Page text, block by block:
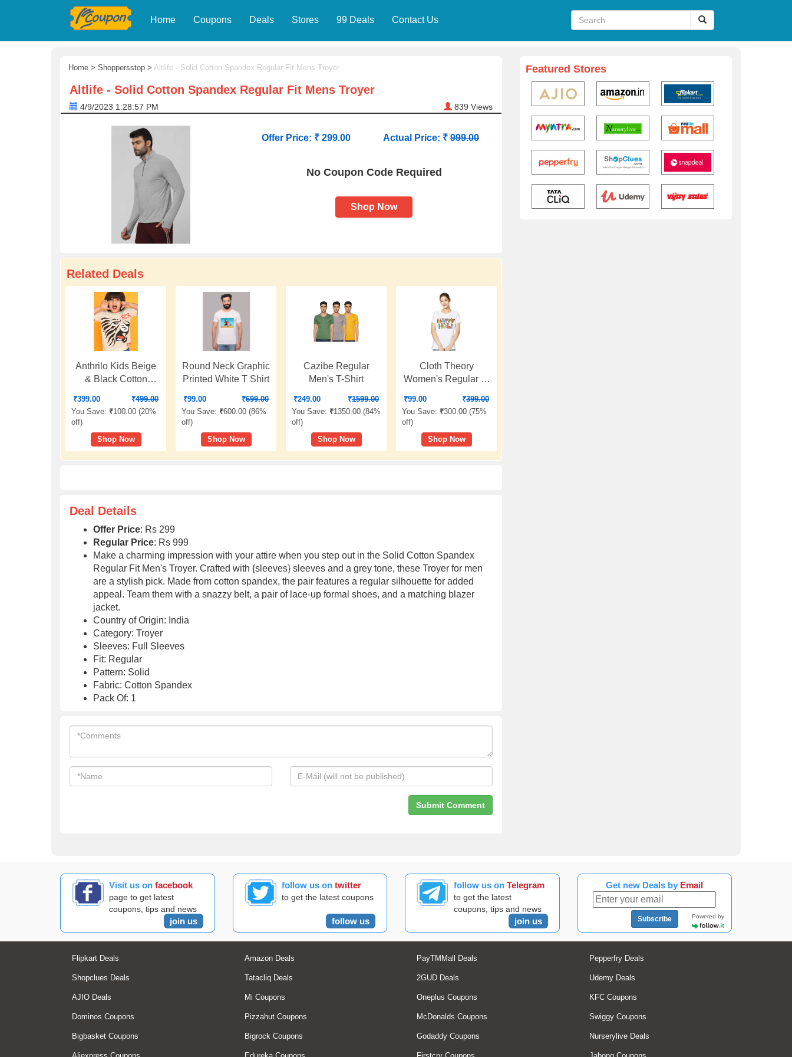
Home Coupons Deals Stores 99 Deals Contact Us
Home > Shoppersstop > Altlife - Solid Cotton Spandex Regular Fit Mens Troyer
Altlife - Solid Cotton Spandex Regular Fit Mens Troyer
4/9/2023 1:28:57 PM 839 Views
Offer Price: ₹ 299.00 Actual Price: ₹ 999.00
No Coupon Code Required
Shop Now
Related Deals
Anthrilo Kids Beige
& Black Cotton
₹399.00 ₹499.00
You Save: ₹100.00 (20%
off)
Shop Now
Round Neck Graphic
Printed White T Shirt
₹99.00 ₹699.00
You Save: ₹600.00 (86%
off)
Shop Now
Cazibe Regular
Men's T-Shirt
₹249.00 ₹1599.00
You Save: ₹1350.00 (84%
off)
Shop Now
Cloth Theory
Women's Regular T-
₹99.00 ₹399.00
You Save: ₹300.00 (75%
off)
Shop Now
Deal Details
Offer Price: Rs 299
Regular Price: Rs 999
Make a charming impression with your attire when you step out in the Solid Cotton Spandex
Regular Fit Men's Troyer. Crafted with {sleeves} sleeves and a grey tone, these Troyer for men
are a stylish pick. Made from cotton spandex, the pair features a regular silhouette for added
appeal. Team them with a snazzy belt, a pair of lace-up formal shoes, and a matching blazer
jacket.
Country of Origin: India
Category: Troyer
Sleeves: Full Sleeves
Fit: Regular
Pattern: Solid
Fabric: Cotton Spandex
Pack Of: 1
Featured Stores
Visit us onfacebook
page to get latest
coupons, tips and news
join us
follow us on twitter
to get the latest coupons
follow us
follow us onTelegram
to get the latest
coupons, tips and news
join us
Get new Deals by Email
Subscribe Powered by
Flipkart Deals Amazon Deals PayTMMall Deals Pepperfry Deals
Shopclues Deals Tatacliq Deals 2GUD Deals Udemy Deals
AJIO Deals Mi Coupons Oneplus Coupons KFC Coupons
Dominos Coupons Pizzahut Coupons McDonalds Coupons Swiggy Coupons
Bigbasket Coupons Bigrock Coupons Godaddy Coupons Nurserylive Deals